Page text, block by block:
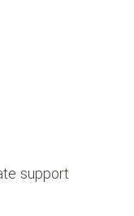
support